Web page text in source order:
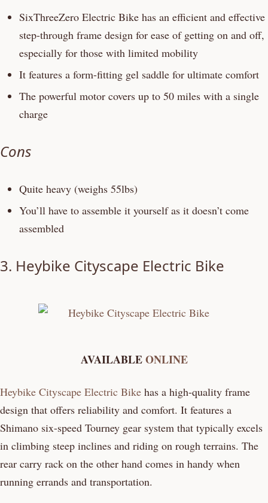
SixThreeZero Electric Bike has an efficient and effective
step-through frame design for ease of getting on and off,
especially for those with limited mobility
It features a form-fitting gel saddle for ultimate comfort
The powerful motor covers up to 50 miles with a single
charge
Cons
Quite heavy (weighs 55lbs)
You’ll have to assemble it yourself as it doesn’t come
assembled
3. Heybike Cityscape Electric Bike
AVAILABLEONLINE
Heybike Cityscape Electric Bike has a high-quality frame
design that offers reliability and comfort. It features a
Shimano six-speed Tourney gear system that typically excels
in climbing steep inclines and riding on rough terrains. The
rear carry rack on the other hand comes in handy when
running errands and transportation.